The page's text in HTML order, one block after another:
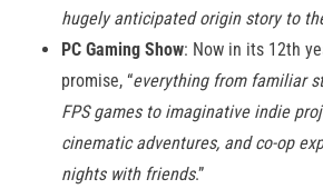
hugely anticipated origin story to
PC Gaming Show: Now in its 12th
promise, “everything from familiar
FPS games to imaginative indie
cinematic adventures, and co-op
nights with friends.”